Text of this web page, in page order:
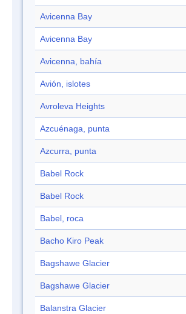
Avicenna Bay
Avicenna Bay
Avicenna, bahía
Avión, islotes
Avroleva Heights
Azcuénaga, punta
Azcurra, punta
Babel Rock
Babel Rock
Babel, roca
Bacho Kiro Peak
Bagshawe Glacier
Bagshawe Glacier
Balanstra Glacier